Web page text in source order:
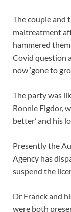
The couple and
maltreatment
hammered
Covid question
now ‘gone to
The party was
Ronnie Figdor,
better’ and his
Presently the
Agency has
suspend the
Dr Franck and
were both